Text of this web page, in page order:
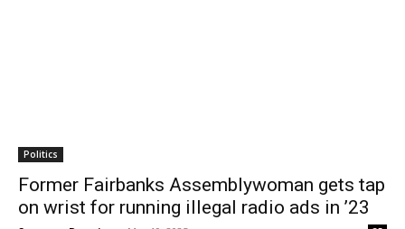
Politics
Former Fairbanks Assemblywoman gets tap
on wrist for running illegal radio ads in ’23